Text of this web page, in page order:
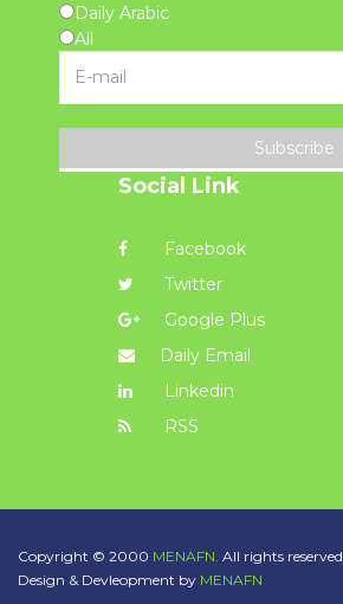
Daily Arabic
All
Subscribe
Social Link
Facebook
Twitter
Google Plus
Daily Email
Linkedin
RSS
Copyright © 2000 MENAFN. All rights reserved.
Design & Devleopment by MENAFN